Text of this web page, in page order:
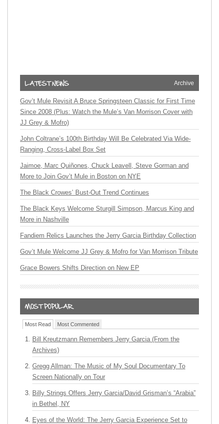
Archive
Gov’t Mule Revisit A Bruce Springsteen Classic for First Time
Since 2008 (Plus: Watch the Mule’s Van Morrison Cover with
JJ Grey & Mofro)
John Coltrane’s 100th Birthday Will Be Celebrated Via Wide-
Ranging, Cross-Label Box Set
Jaimoe, Marc Quiñones, Chuck Leavell, Steve Gorman and
More to Join Gov’t Mule in Boston on NYE
The Black Crowes’ Bust-Out Trend Continues
The Black Keys Welcome Sturgill Simpson, Marcus King and
More in Nashville
Fandiem Relics Launches the Jerry Garcia Birthday Collection
Gov’t Mule Welcome JJ Grey & Mofro for Van Morrison Tribute
Grace Bowers Shifts Direction on New EP
Most Read Most Commented
Bill Kreutzmann Remembers Jerry Garcia (From the
Archives)
Gregg Allman: The Music of My Soul Documentary To
Screen Nationally on Tour
Billy Strings Offers Jerry Garcia/David Grisman’s “Arabia”
in Bethel, NY
Eyes of the World: The Jerry Garcia Experience Set to